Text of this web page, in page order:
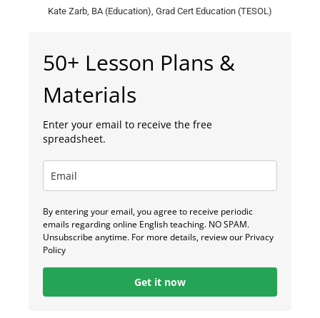
Kate Zarb, BA (Education), Grad Cert Education (TESOL)
50+ Lesson Plans &
Materials
Enter your email to receive the free
spreadsheet.
By entering your email, you agree to receive periodic
emails regarding online English teaching. NO SPAM.
Unsubscribe anytime. For more details, review our Privacy
Policy
Get it now